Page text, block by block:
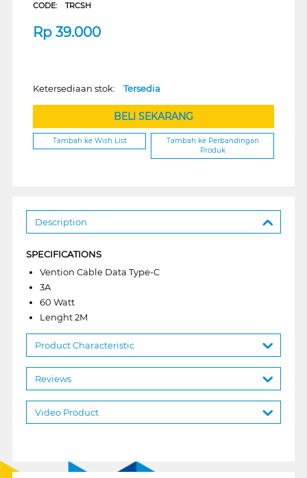
CODE: TRCSH
Rp 39.000
Ketersediaan stok: Tersedia
BELI SEKARANG
Tambah ke Wish List
Tambah ke Perbandingan
Produk
Description
SPECIFICATIONS
Vention Cable Data Type-C
3A
60 Watt
Lenght 2M
Product Characteristic
Reviews
Video Product